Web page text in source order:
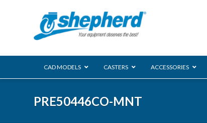
CAD MODELS CASTERS ACCESSORIES
PRE50446CO-MNT